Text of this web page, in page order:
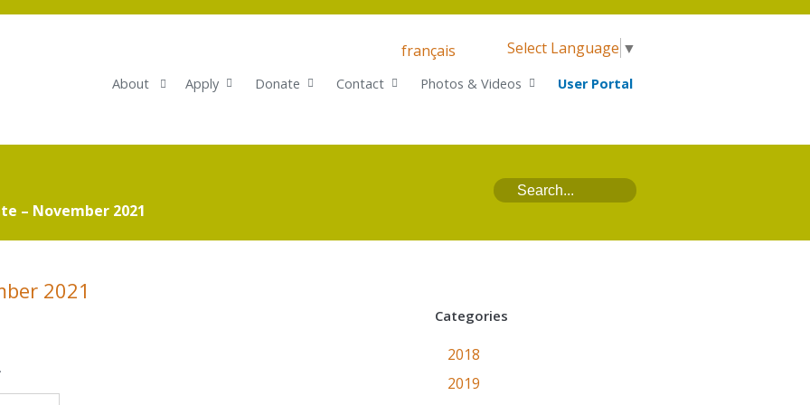
français Select Language ▼
About Apply Donate Contact Photos & Videos User Portal
– November 2021
2021
Categories
2018
2019